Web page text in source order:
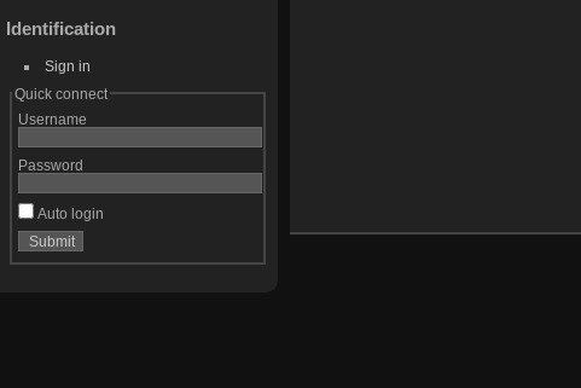
Identification
Sign in
Quick connect
Username
Password
Auto login